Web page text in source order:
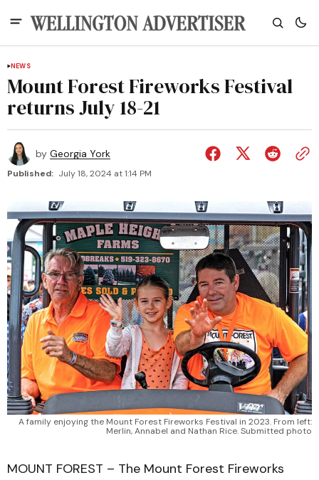
NEWS
Mount Forest Fireworks Festival
returns July 18-21
by Georgia York
Published: July 18, 2024 at 1:14 PM
A family enjoying the Mount Forest Fireworks Festival in 2023. From left:
Merlin, Annabel and Nathan Rice. Submitted photo
MOUNT FOREST – The Mount Forest Fireworks